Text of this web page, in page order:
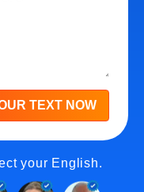
TEXT NOW
your English.